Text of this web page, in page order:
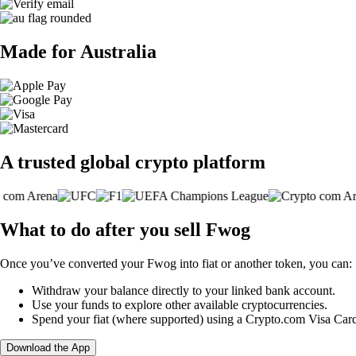
Made for Australia
A trusted global crypto platform
What to do after you sell Fwog
Once you’ve converted your Fwog into fiat or another token, you can:
Withdraw your balance directly to your linked bank account.
Use your funds to explore other available cryptocurrencies.
Spend your fiat (where supported) using a Crypto.com Visa
Download the App